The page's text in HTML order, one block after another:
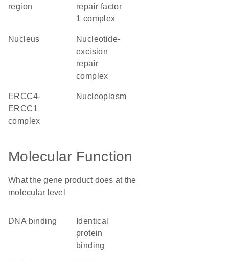
region
repair factor
1 complex
nucleus
nucleotide-
excision
repair
complex
ERCC4-
ERCC1
complex
nucleoplasm
Molecular Function
What the gene product does at the
molecular level
DNA binding
identical
protein
binding